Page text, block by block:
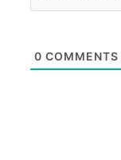
0 COMMENTS